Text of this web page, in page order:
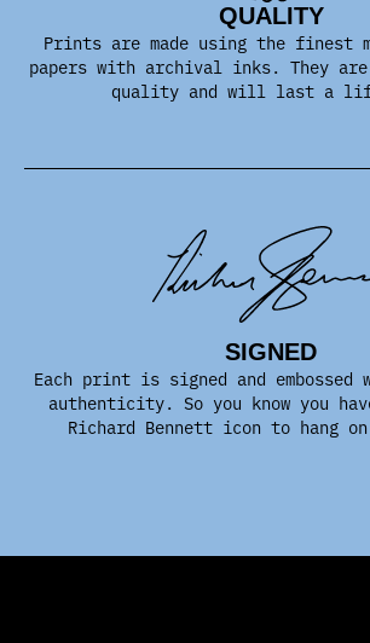
QUALITY
Prints are made using the finest
papers with archival inks. They
quality and will last a
SIGNED
Each print is signed and embossed
authenticity. So you know you
Richard Bennett icon to hang